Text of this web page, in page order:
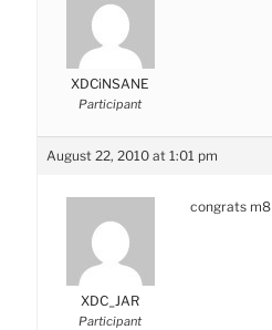
XDCiNSANE
Participant
August 22, 2010 at 1:01 pm
XDC_JAR
Participant
congrats m8